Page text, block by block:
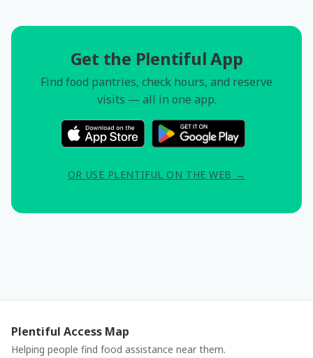
Get the Plentiful App
Find food pantries, check hours, and reserve
visits — all in one app.
OR USE PLENTIFUL ON THE WEB →
Plentiful Access Map
Helping people find food assistance near them.